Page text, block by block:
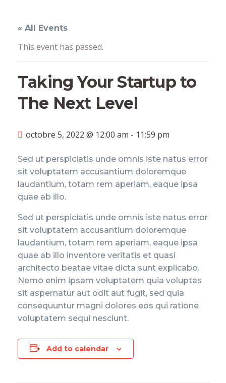
« All Events
This event has passed.
Taking Your Startup to
The Next Level
octobre 5, 2022 @ 12:00 am - 11:59 pm
Sed ut perspiciatis unde omnis iste natus error
sit voluptatem accusantium doloremque
laudantium, totam rem aperiam, eaque ipsa
quae ab illo.
Sed ut perspiciatis unde omnis iste natus error
sit voluptatem accusantium doloremque
laudantium, totam rem aperiam, eaque ipsa
quae ab illo inventore veritatis et quasi
architecto beatae vitae dicta sunt explicabo.
Nemo enim ipsam voluptatem quia voluptas
sit aspernatur aut odit aut fugit, sed quia
consequuntur magni dolores eos qui ratione
voluptatem sequi nesciunt.
Add to calendar